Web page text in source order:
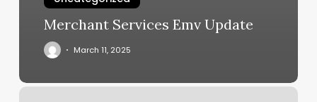
Merchant Services Emv Update
March 11, 2025
Pilates.body